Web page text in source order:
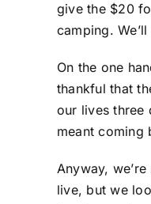
give the $20
camping.
On the one
thankful that
our lives three
meant coming
Anyway,
live, but we